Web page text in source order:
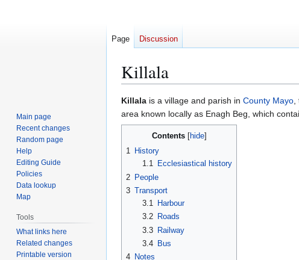
Killala
Jump
to
navigation
Jump
to
search
Killala is a village and parish in County Mayo,
area known locally as Enagh Beg, which
Contents
1 History
1.1
Ecclesiastical history
2 People
3 Transport
3.1
Harbour
3.2
Roads
3.3
Railway
3.4
Bus
4 Notes
Page Discussion
Main page
Recent changes
Random page
Help
Editing Guide
Policies
Data lookup
Map
Tools
What links here
Related changes
Printable version